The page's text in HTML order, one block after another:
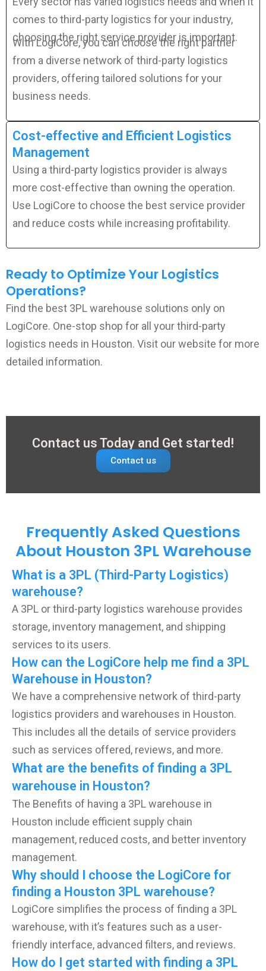
comes to third-party logistics for your industry,
choosing the right service provider is important.
With LogiCore, you can choose the right partner
from a diverse network of third-party logistics
providers, offering tailored solutions for your
business needs.
Cost-effective and Efficient Logistics
Management
Using a third-party logistics provider is always
more cost-effective than owning the operation.
Use LogiCore to choose the best service provider
and reduce costs while increasing profitability.
Ready to Optimize Your Logistics
Operations?
Find the best 3PL warehouse solutions only on
LogiCore. One-stop shop for all your third-party
logistics needs in Houston. Visit our website for more
detailed information.
Contact us Today and Get started!
Contact us
Frequently Asked Questions
About Houston 3PL Warehouse
What is a 3PL (Third-Party Logistics)
warehouse?
A 3PL or third-party logistics warehouse provides
storage, inventory management, and shipping
services to its users.
How can the LogiCore help me find a 3PL
Warehouse in Houston?
We have a comprehensive network of third-party
logistics providers and warehouses in Houston.
This includes all the details of service providers
such as services offered, reviews, and more.
What are the benefits of finding a 3PL
warehouse in Houston?
The Benefits of having a 3PL warehouse in
Houston include efficient supply chain
management, reduced costs, and better inventory
management.
Why should I choose the LogiCore for
finding a Houston 3PL warehouse?
LogiCore simplifies the process of finding a 3PL
warehouse, with it’s features such as a user-
friendly interface, advanced filters, and reviews.
How do I get started with finding a 3PL